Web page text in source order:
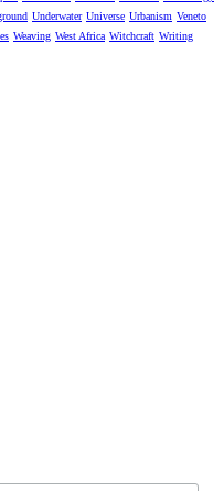
Underwater Universe Urbanism Veneto
Weaving West Africa Witchcraft Writing